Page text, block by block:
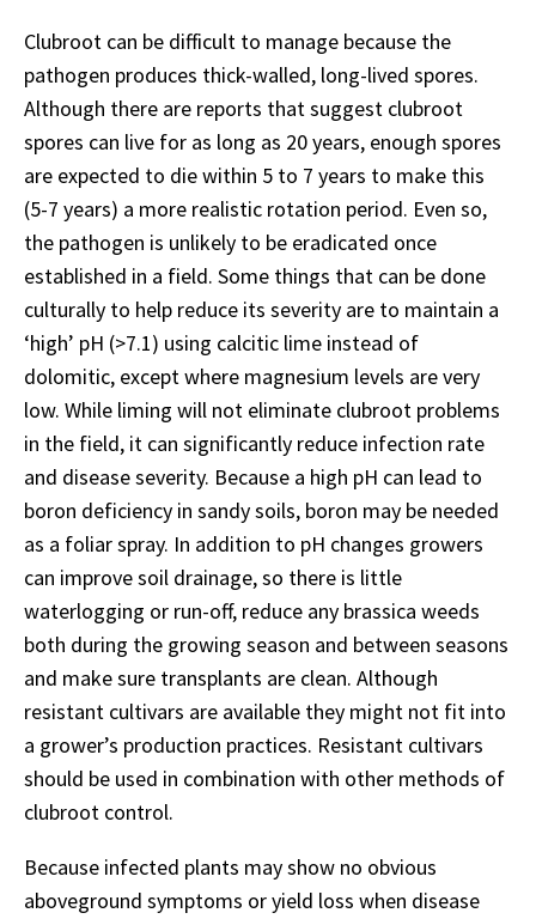
Clubroot can be difficult to manage because the
pathogen produces thick-walled, long-lived spores.
Although there are reports that suggest clubroot
spores can live for as long as 20 years, enough spores
are expected to die within 5 to 7 years to make this
(5-7 years) a more realistic rotation period. Even so,
the pathogen is unlikely to be eradicated once
established in a field. Some things that can be done
culturally to help reduce its severity are to maintain a
‘high’ pH (>7.1) using calcitic lime instead of
dolomitic, except where magnesium levels are very
low. While liming will not eliminate clubroot problems
in the field, it can significantly reduce infection rate
and disease severity. Because a high pH can lead to
boron deficiency in sandy soils, boron may be needed
as a foliar spray. In addition to pH changes growers
can improve soil drainage, so there is little
waterlogging or run-off, reduce any brassica weeds
both during the growing season and between seasons
and make sure transplants are clean. Although
resistant cultivars are available they might not fit into
a grower’s production practices. Resistant cultivars
should be used in combination with other methods of
clubroot control.
Because infected plants may show no obvious
aboveground symptoms or yield loss when disease